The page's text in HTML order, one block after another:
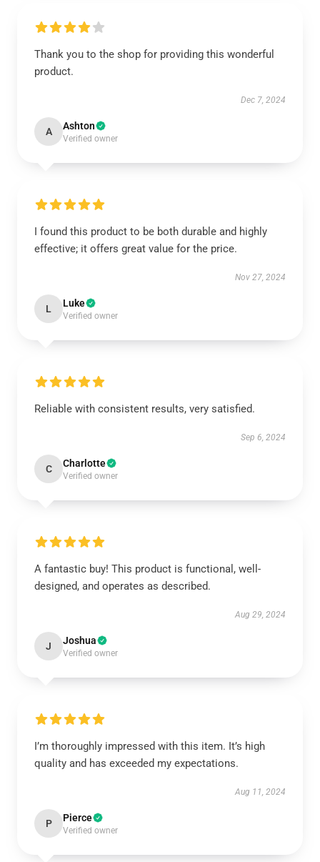
Thank you to the shop for providing this wonderful
product.
Dec 7, 2024
A Ashton
Verified owner
I found this product to be both durable and highly
effective; it offers great value for the price.
Nov 27, 2024
L Luke
Verified owner
Reliable with consistent results, very satisfied.
Sep 6, 2024
C Charlotte
Verified owner
A fantastic buy! This product is functional, well-
designed, and operates as described.
Aug 29, 2024
J Joshua
Verified owner
I’m thoroughly impressed with this item. It’s high
quality and has exceeded my expectations.
Aug 11, 2024
P Pierce
Verified owner